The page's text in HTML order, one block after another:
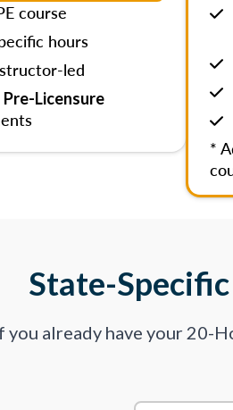
course
hours
led
Pre-Licensure
*
State-
you already have your 20-